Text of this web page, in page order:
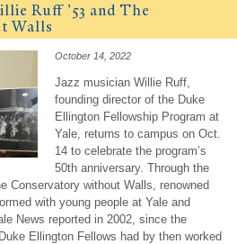
Ruff ’53 and The
Walls
October 14, 2022
Jazz musician Willie Ruff,
founding director of the Duke
Ellington Fellowship Program at
Yale, returns to campus on Oct.
14 to celebrate the program’s
50th anniversary. Through the
Conservatory without Walls, renowned
with young people at Yale and
News reported in 2002, since the
Ellington Fellows had by then worked